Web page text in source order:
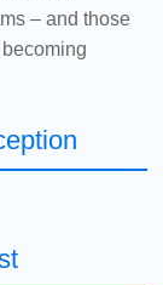
– and those